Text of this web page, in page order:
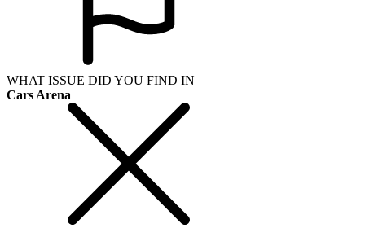
WHAT ISSUE DID YOU FIND IN
Cars Arena